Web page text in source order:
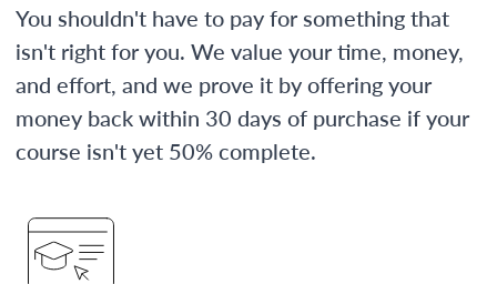
You shouldn't have to pay for something that
isn't right for you. We value your time, money,
and effort, and we prove it by offering your
money back within 30 days of purchase if your
course isn't yet 50% complete.